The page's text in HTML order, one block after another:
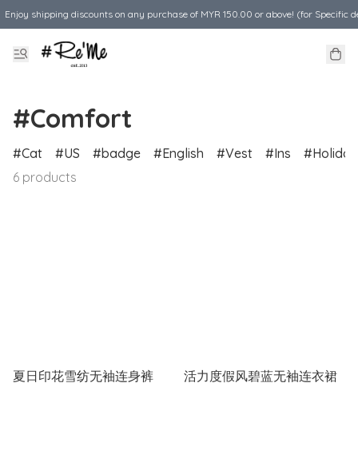
Enjoy shipping discounts on any purchase of MYR 150.00 or above! (for Specific
#Comfort
Cat US badge English Vest Ins
Holiday
6 products
夏日印花雪纺无袖连身裤 活力度假风碧蓝无袖连衣裙